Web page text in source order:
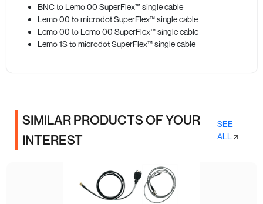
BNC to Lemo 00 SuperFlex™ single cable
Lemo 00 to microdot SuperFlex™ single cable
Lemo 00 to Lemo 00 SuperFlex™ single cable
Lemo 1S to microdot SuperFlex™ single cable
SIMILAR PRODUCTS OF YOUR
INTEREST
SEE
ALL